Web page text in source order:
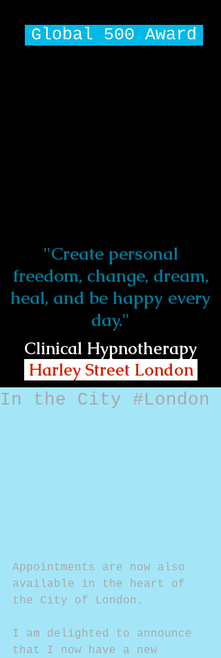
Global 500 Award
"Create personal
freedom, change, dream,
heal, and be happy every
day."
Clinical Hypnotherapy
Harley Street London
In the City #London
Appointments are now also
available in the heart of
the City of London.
I am delighted to announce
that I now have a new